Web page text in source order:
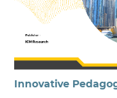
Innovative